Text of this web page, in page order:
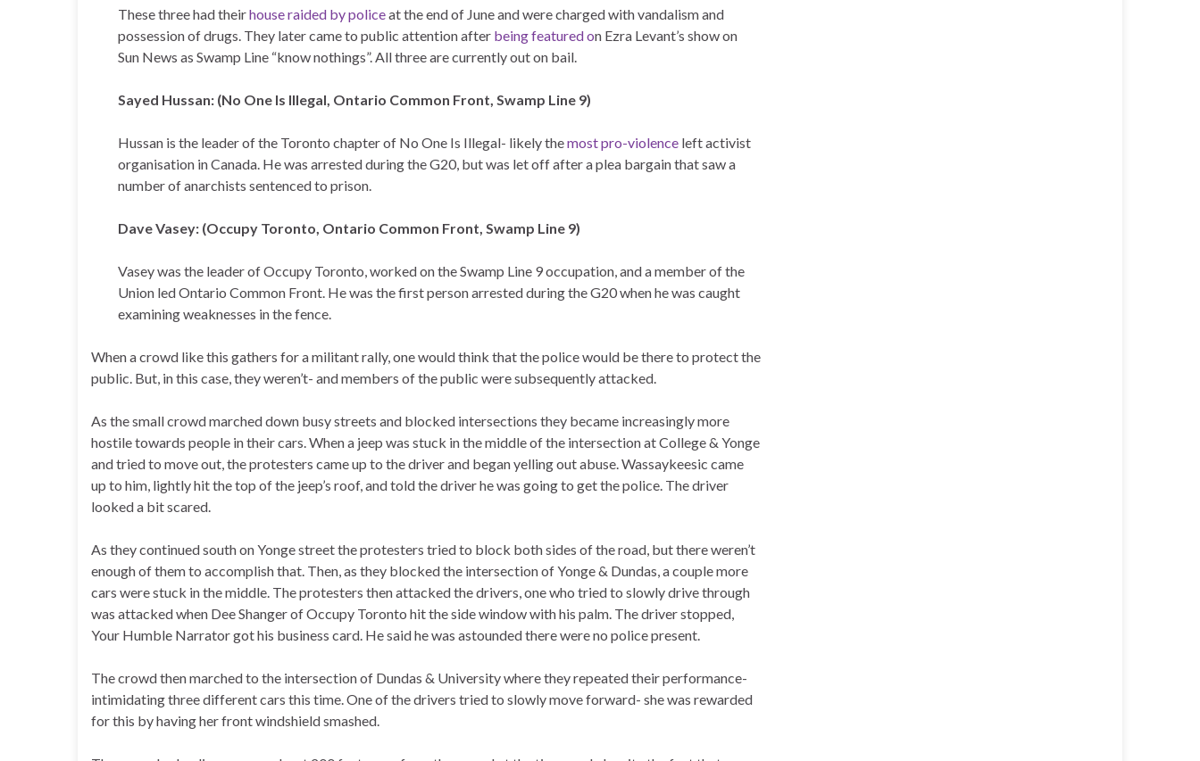
These three had theirhouse raided by policeat the end of June and were charged with vandalism and
possession of drugs. They later came to public attention after being featured on Ezra Levant’s show on
Sun News as Swamp Line “know nothings”. All three are currently out on bail.
Sayed Hussan: (No One Is Illegal, Ontario Common Front, Swamp Line 9)
Hussan is the leader of the Toronto chapter of No One Is Illegal- likely themost pro-violence left activist
organisation in Canada. He was arrested during the G20, but was let off after a plea bargain that saw a
number of anarchists sentenced to prison.
Dave Vasey: (Occupy Toronto, Ontario Common Front, Swamp Line 9)
Vasey was the leader of Occupy Toronto, worked on the Swamp Line 9 occupation, and a member of the
Union led Ontario Common Front. He was the first person arrested during the G20 when he was caught
examining weaknesses in the fence.
When a crowd like this gathers for a militant rally, one would think that the police would be there to protect the
public. But, in this case, they weren’t- and members of the public were subsequently attacked.
As the small crowd marched down busy streets and blocked intersections they became increasingly more
hostile towards people in their cars. When a jeep was stuck in the middle of the intersection at College & Yonge
and tried to move out, the protesters came up to the driver and began yelling out abuse. Wassaykeesic came
up to him, lightly hit the top of the jeep’s roof, and told the driver he was going to get the police. The driver
looked a bit scared.
As they continued south on Yonge street the protesters tried to block both sides of the road, but there weren’t
enough of them to accomplish that. Then, as they blocked the intersection of Yonge & Dundas, a couple more
cars were stuck in the middle. The protesters then attacked the drivers, one who tried to slowly drive through
was attacked when Dee Shanger of Occupy Toronto hit the side window with his palm. The driver stopped,
Your Humble Narrator got his business card. He said he was astounded there were no police present.
The crowd then marched to the intersection of Dundas & University where they repeated their performance-
intimidating three different cars this time. One of the drivers tried to slowly move forward- she was rewarded
for this by having her front windshield smashed.